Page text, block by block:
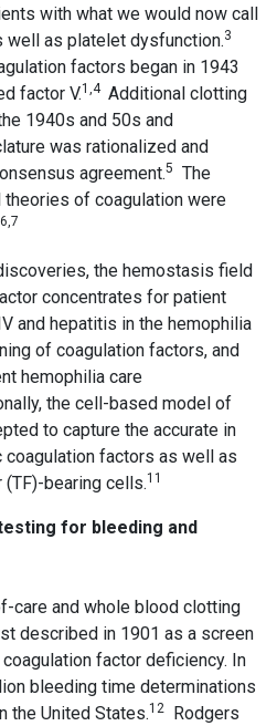
with what we would now call
well as platelet dysfunction.3
factors began in 1943
factor V.1,4 Additional clotting
1940s and 50s and
was rationalized and
agreement.5
The
of coagulation were
6,7
the hemostasis field
concentrates for patient
and hepatitis in the hemophilia
of coagulation factors, and
hemophilia care
the cell-based model of
to capture the accurate in
factors as well as
bearing cells.11
for bleeding and
care and whole blood clotting
described in 1901 as a screen
factor deficiency. In
bleeding time determinations
the United States.12
Rodgers